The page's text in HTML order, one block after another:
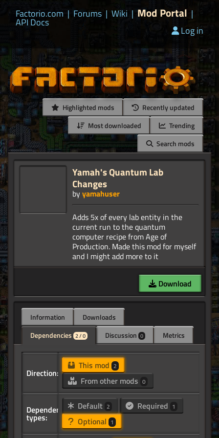
Factorio.com | Forums | Wiki | Mod Portal |
API Docs
Log in
Highlighted mods
Recently updated
Most downloaded
Trending
Search mods
Yamah's Quantum Lab
Changes
byyamahuser
Adds 5x of every lab entity in the
current run to the quantum
computer recipe from Age of
Production. Made this mod for myself
Download
Information
Downloads
Dependencies 2 / 0 Discussion 0 Metrics
Direction:
This mod 2
From other mods 0
Dependency
types:
Default 2 Required 1
Optional 1